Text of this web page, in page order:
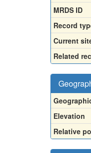
MRDS ID
Record
Current
Related
Elevation
Relative